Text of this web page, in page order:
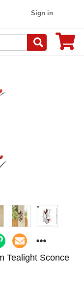
Sign in
Tealight Sconce